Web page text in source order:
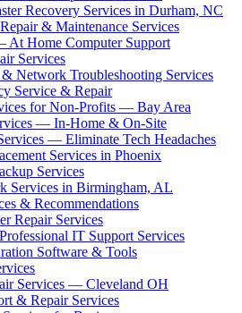
Recovery Services in Durham, NC
& Maintenance Services
At Home Computer Support
Services
Network Troubleshooting Services
Service & Repair
for Non-Profits — Bay Area
— In-Home & On-Site
— Eliminate Tech Headaches
Services in Phoenix
Services
Services in Birmingham, AL
& Recommendations
Repair Services
IT Support Services
Software & Tools
Services — Cleveland OH
& Repair Services